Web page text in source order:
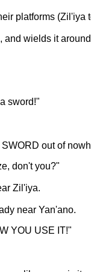
platforms (Zil'iya
wields it
sword!"
out of
don't you?"
Zil'iya.
near Yan'ano.
YOU USE IT!"